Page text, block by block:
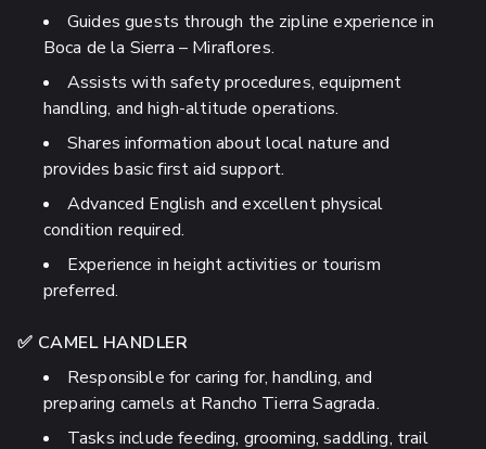
Guides guests through the zipline experience in
Boca de la Sierra – Miraflores.
Assists with safety procedures, equipment
handling, and high-altitude operations.
Shares information about local nature and
provides basic first aid support.
Advanced English and excellent physical
condition required.
Experience in height activities or tourism
preferred.
✅ CAMEL HANDLER
Responsible for caring for, handling, and
preparing camels at Rancho Tierra Sagrada.
Tasks include feeding, grooming, saddling, trail